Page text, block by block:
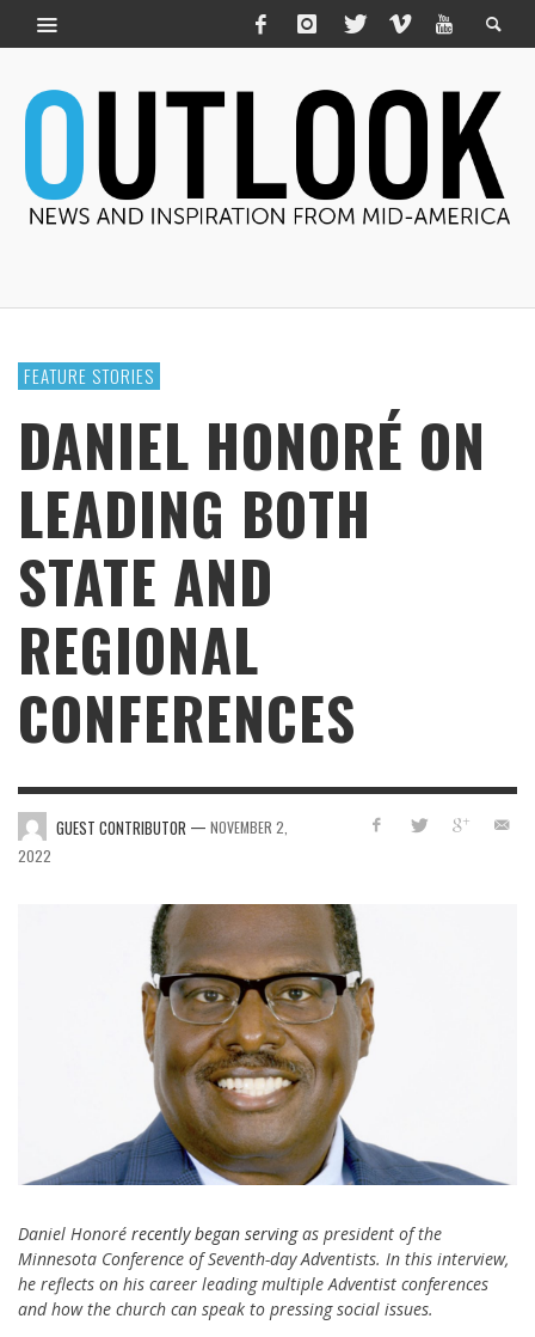
FEATURE STORIES
DANIEL HONORÉ ON
LEADING BOTH
STATE AND
REGIONAL
CONFERENCES
GUEST CONTRIBUTOR — NOVEMBER 2,
2022
Daniel Honoré recently began servingas president of the
Minnesota Conference of Seventh-day Adventists. In this interview,
he reflects on his career leading multiple Adventist conferences
and how the church can speak to pressing social issues.